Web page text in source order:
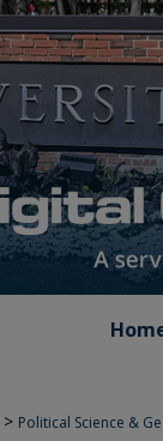
> Political Science &